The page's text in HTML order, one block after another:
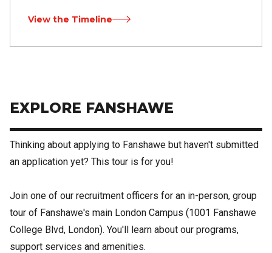
View the Timeline
EXPLORE FANSHAWE
Thinking about applying to Fanshawe but haven't submitted
an application yet? This tour is for you!
Join one of our recruitment officers for an in-person, group
tour of Fanshawe's main London Campus (1001 Fanshawe
College Blvd, London). You'll learn about our programs,
support services and amenities.